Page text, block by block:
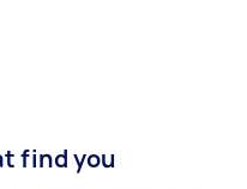
find you